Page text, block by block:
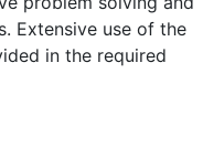
Extensive use of the
in the required